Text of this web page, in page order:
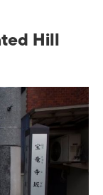
Hill